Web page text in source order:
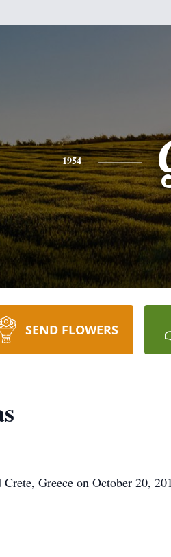
1954
SEND FLOWERS
Greece on October 20,